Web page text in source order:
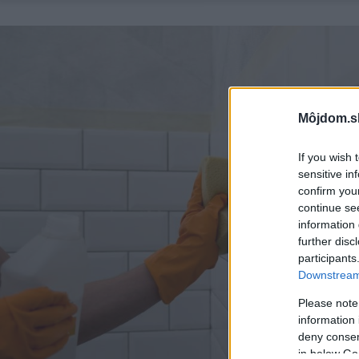
If you wish
sensitive
confirm
continue
information
further
Please
information
deny
in below